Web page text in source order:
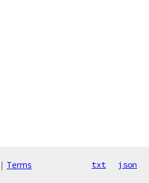
| Terms txt json